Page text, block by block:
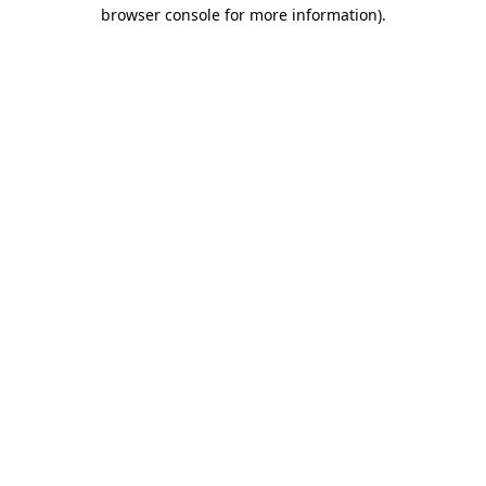
browser console for more information).